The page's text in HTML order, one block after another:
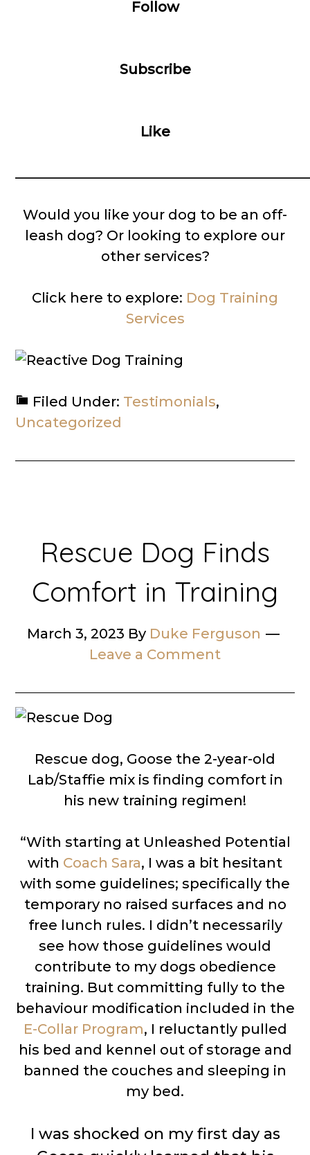
Follow
Subscribe
Like
Would you like your dog to be an off-
leash dog? Or looking to explore our
other services?
Click here to explore: Dog Training
Services
Filed Under: Testimonials,
Uncategorized
Rescue Dog Finds
Comfort in Training
March 3, 2023 By Duke Ferguson
Leave a Comment
Rescue dog, Goose the 2-year-old
Lab/Staffie mix is finding comfort in
his new training regimen!
“With starting at Unleashed Potential
with Coach Sara, I was a bit hesitant
with some guidelines; specifically the
temporary no raised surfaces and no
free lunch rules. I didn’t necessarily
see how those guidelines would
contribute to my dogs obedience
training. But committing fully to the
behaviour modification included in the
E-Collar Program, I reluctantly pulled
his bed and kennel out of storage and
banned the couches and sleeping in
my bed.
I was shocked on my first day as